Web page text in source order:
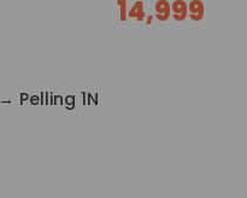
14,999
Pelling 1N